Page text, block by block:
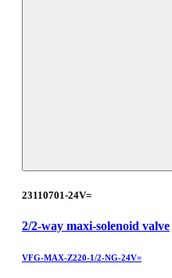
23110701-24V=
2/2-way maxi-solenoid valve
VFG-MAX-Z220-1/2-NG-24V=